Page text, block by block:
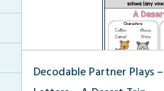
Decodable Partner Plays